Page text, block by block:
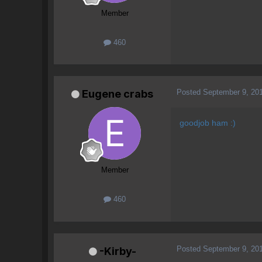
Member
460
Eugene crabs
Member
460
Posted September 9,
goodjob ham :)
-Kirby- Posted September 9,